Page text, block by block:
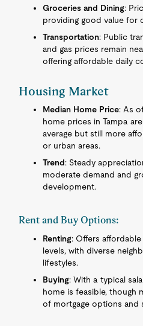
Groceries and Dining:
providing good value for
Transportation: Public
and gas prices remain
offering affordable daily
Housing Market
Median Home Price: As
home prices in Tampa
average but still more
or urban areas.
Trend: Steady
moderate demand and
development.
Rent and Buy Options:
Renting: Offers
levels, with diverse
lifestyles.
Buying: With a typical
home is feasible, though
of mortgage options and